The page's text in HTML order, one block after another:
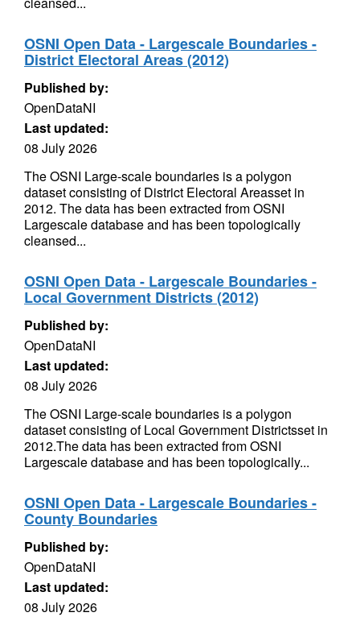
OSNI Open Data - Largescale Boundaries -
District Electoral Areas (2012)
Published by:
OpenDataNI
Last updated:
08 July 2026
The OSNI Large-scale boundaries is a polygon
dataset consisting of District Electoral Areasset in
2012. The data has been extracted from OSNI
Largescale database and has been topologically
cleansed...
OSNI Open Data - Largescale Boundaries -
Local Government Districts (2012)
Published by:
OpenDataNI
Last updated:
08 July 2026
The OSNI Large-scale boundaries is a polygon
dataset consisting of Local Government Districtsset in
2012.The data has been extracted from OSNI
Largescale database and has been topologically...
OSNI Open Data - Largescale Boundaries -
County Boundaries
Published by:
OpenDataNI
Last updated:
08 July 2026